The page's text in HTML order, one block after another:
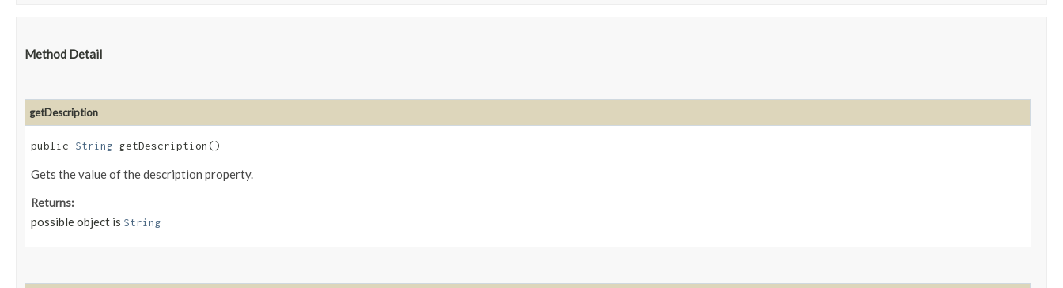
Method Detail
getDescription
public String getDescription()
Gets the value of the description property.
Returns:
possible object is String